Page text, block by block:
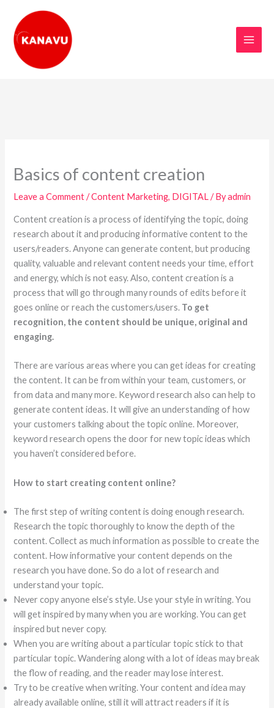
content
Basics of content creation
Leave a Comment /Content Marketing, DIGITAL/ Byadmin
Content creation is a process of identifying the topic, doing
research about it and producing informative content to the
users/readers. Anyone can generate content, but producing
quality, valuable and relevant content needs your time, effort
and energy, which is not easy. Also, content creation is a
process that will go through many rounds of edits before it
goes online or reach the customers/users. To get
recognition, the content should be unique, original and
engaging.
There are various areas where you can get ideas for creating
the content. It can be from within your team, customers, or
from data and many more. Keyword research also can help to
generate content ideas. It will give an understanding of how
your customers talking about the topic online. Moreover,
keyword research opens the door for new topic ideas which
you haven’t considered before.
How to start creating content online?
The first step of writing content is doing enough research.
Research the topic thoroughly to know the depth of the
content. Collect as much information as possible to create the
content. How informative your content depends on the
research you have done. So do a lot of research and
understand your topic.
Never copy anyone else’s style. Use your style in writing. You
will get inspired by many when you are working. You can get
inspired but never copy.
When you are writing about a particular topic stick to that
particular topic. Wandering along with a lot of ideas may break
the flow of reading, and the reader may lose interest.
Try to be creative when writing. Your content and idea may
already available online, still it will attract readers if it is